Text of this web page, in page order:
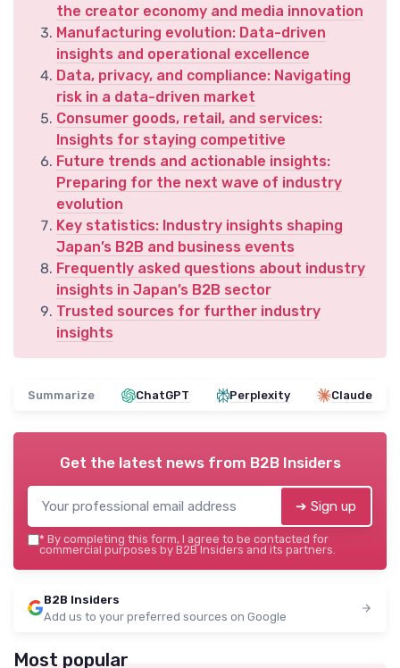
the creator economy and media innovation
Manufacturing evolution: Data-driven
insights and operational excellence
Data, privacy, and compliance: Navigating
risk in a data-driven market
Consumer goods, retail, and services:
Insights for staying competitive
Future trends and actionable insights:
Preparing for the next wave of industry
evolution
Key statistics: Industry insights shaping
Japan’s B2B and business events
Frequently asked questions about industry
insights in Japan’s B2B sector
Trusted sources for further industry
insights
Summarize ChatGPT Perplexity Claude
Get the latest news from B2B Insiders
➔ Sign up
* By completing this form, I agree to be contacted for
commercial purposes by B2B Insiders and its partners.
B2B Insiders
Add us to your preferred sources on Google
Most popular